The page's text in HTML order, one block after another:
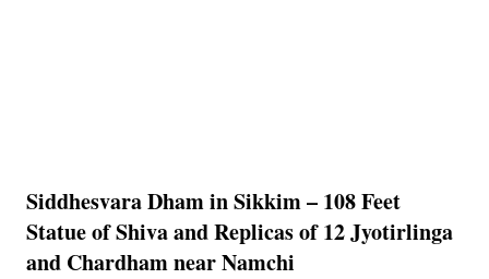
Siddhesvara Dham in Sikkim – 108 Feet
Statue of Shiva and Replicas of 12 Jyotirlinga
and Chardham near Namchi